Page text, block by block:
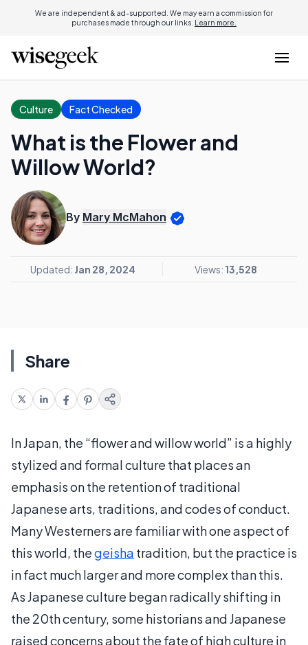
We are independent & ad-supported. We may earn a commission for
purchases made through our links. Learn more.
Culture Fact Checked
What is the Flower and
Willow World?
By Mary McMahon
Updated: Jan 28, 2024 Views: 13,528
Share
In Japan, the “flower and willow world” is a highly
stylized and formal culture that places an
emphasis on the retention of traditional
Japanese arts, traditions, and codes of conduct.
Many Westerners are familiar with one aspect of
this world, thegeisha tradition, but the practice is
in fact much larger and more complex than this.
As Japanese culture began radically shifting in
the 20th century, some historians and Japanese
raised concerns about the fate of high culture in